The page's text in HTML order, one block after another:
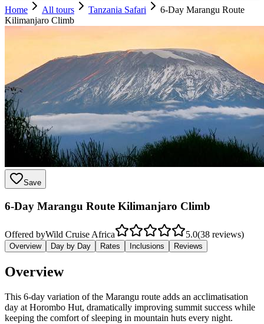
Home
All tours Tanzania Safari
6-Day Marangu Route
Kilimanjaro Climb
Save
6-Day Marangu Route Kilimanjaro Climb
Offered byWild Cruise Africa 5.0(38 reviews)
Overview Day by Day Rates Inclusions Reviews
Overview
This 6-day variation of the Marangu route adds an acclimatisation
day at Horombo Hut, dramatically improving summit success while
keeping the comfort of sleeping in mountain huts every night.